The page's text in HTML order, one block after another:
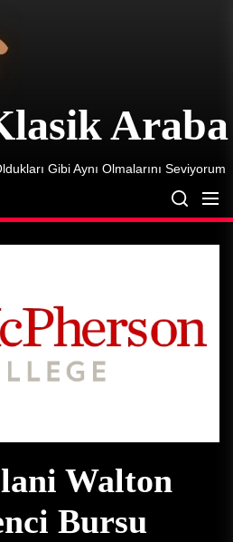
Araba
Gibi Aynı Olmalarını Seviyorum
Walton
Bursu